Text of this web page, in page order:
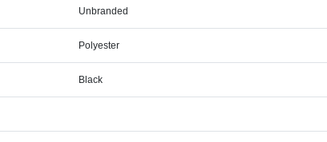
Unbranded
Polyester
Black